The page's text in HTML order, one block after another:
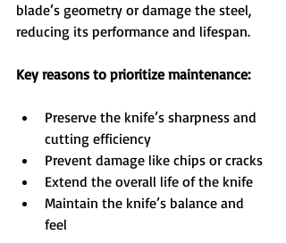
blade’s geometry or damage the steel,
reducing its performance and lifespan.
Key reasons to prioritize maintenance:
Preserve the knife’s sharpness and
cutting efficiency
Prevent damage like chips or cracks
Extend the overall life of the knife
Maintain the knife’s balance and
feel